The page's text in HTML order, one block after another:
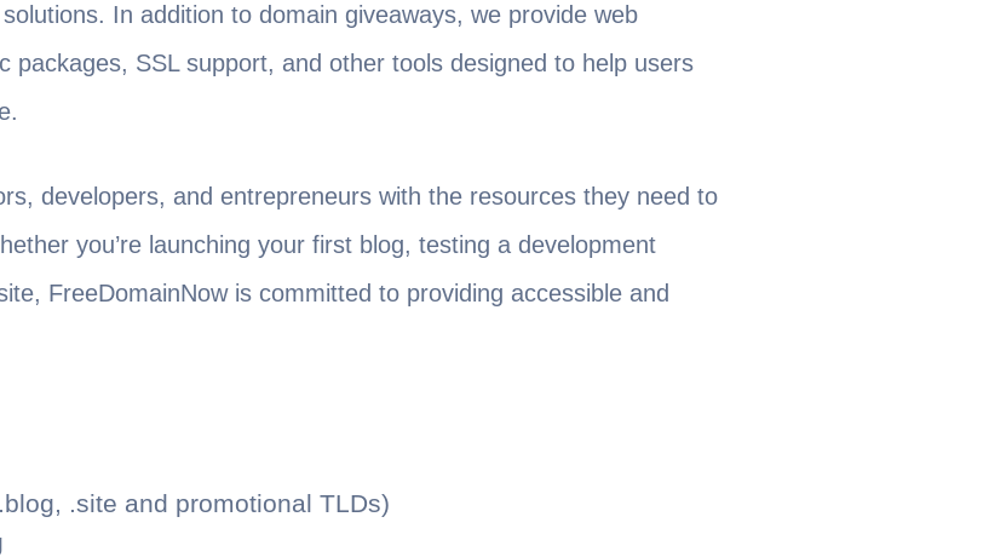
In addition to domain giveaways, we provide web
packages, SSL support, and other tools designed to help users
developers, and entrepreneurs with the resources they need to
you’re launching your first blog, testing a development
FreeDomainNow is committed to providing accessible and
.site and promotional TLDs)